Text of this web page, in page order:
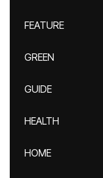
FEATURE
GREEN
GUIDE
HEALTH
HOME